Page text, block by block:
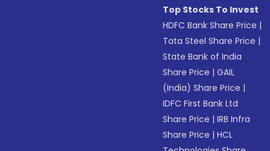
Top Stocks To Invest
HDFC Bank Share Price |
Tata Steel Share Price |
State Bank of India
Share Price |GAIL
(India) Share Price |
IDFC First Bank Ltd
Share Price |IRB Infra
Share Price |HCL